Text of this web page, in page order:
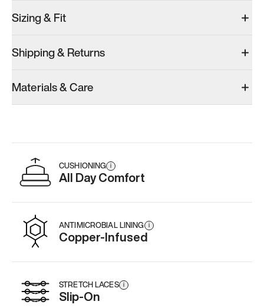
Men’s 13.5
Add·$145
Add·$179
Sizing & Fit
Shipping & Returns
Materials & Care
CUSHIONING i
All Day Comfort
ANTIMICROBIAL LINING i
Copper-Infused
STRETCH LACES i
Slip-On